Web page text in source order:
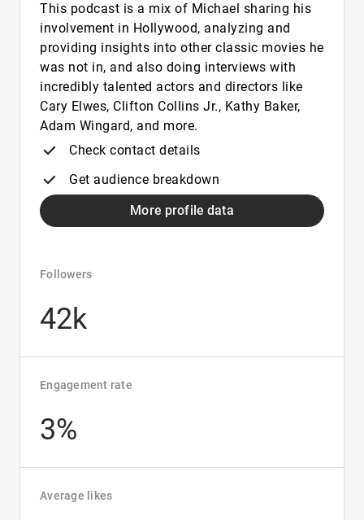
This podcast is a mix of Michael sharing his
involvement in Hollywood, analyzing and
providing insights into other classic movies he
was not in, and also doing interviews with
incredibly talented actors and directors like
Cary Elwes, Clifton Collins Jr., Kathy Baker,
Adam Wingard, and more.
Check contact details
Get audience breakdown
More profile data
Followers
42k
Engagement rate
3%
Average likes